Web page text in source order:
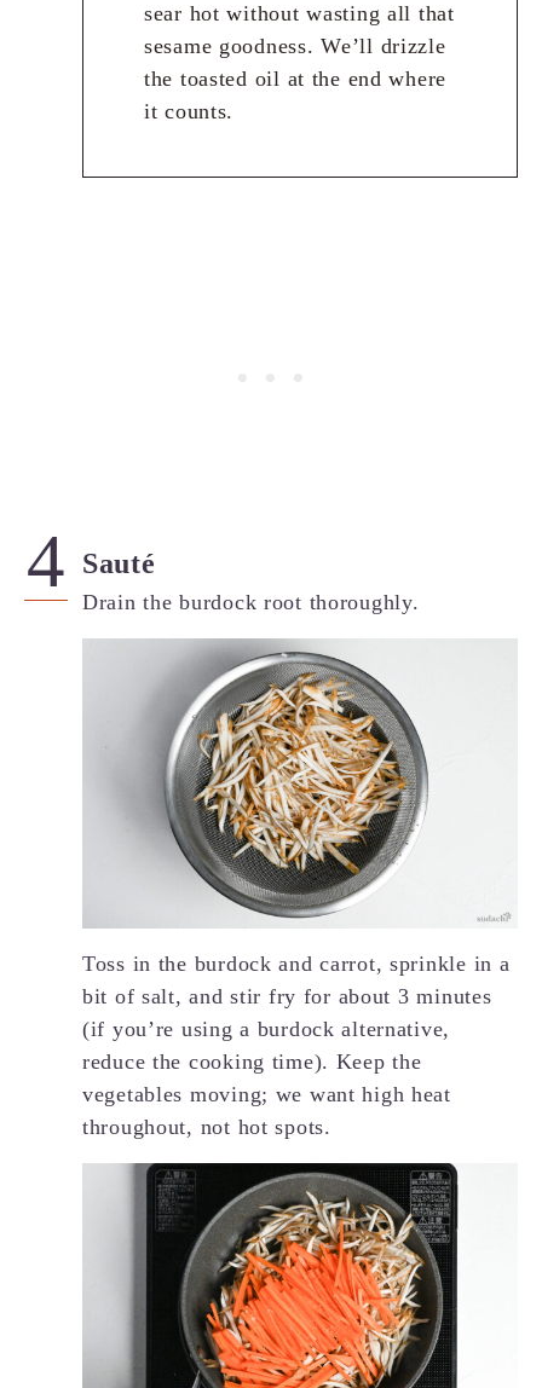
sear hot without wasting all that
sesame goodness. We’ll drizzle
the toasted oil at the end where
it counts.
Sauté
Drain the burdock root thoroughly.
Toss in the burdock and carrot, sprinkle in a
bit of salt, and stir fry for about 3 minutes
(if you’re using a burdock alternative,
reduce the cooking time). Keep the
vegetables moving; we want high heat
throughout, not hot spots.